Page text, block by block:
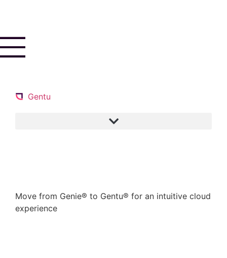
Gentu
Move from Genie® to Gentu® for an intuitive cloud
experience